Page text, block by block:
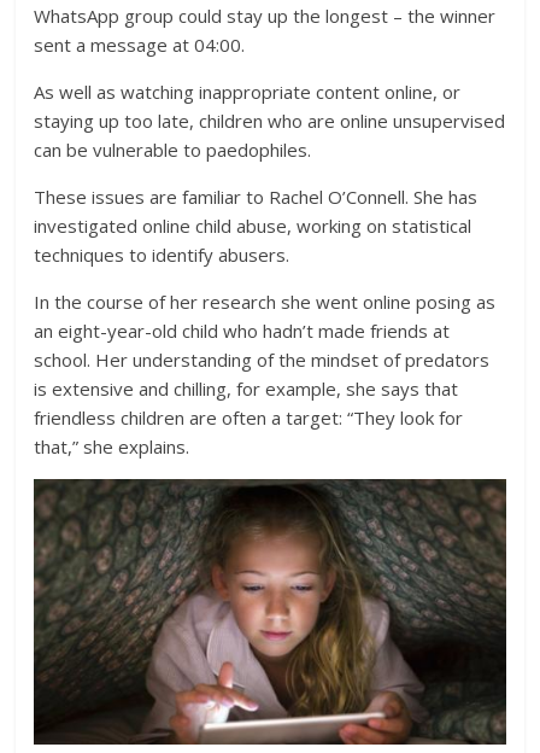
WhatsApp group could stay up the longest – the winner
sent a message at 04:00.
As well as watching inappropriate content online, or
staying up too late, children who are online unsupervised
can be vulnerable to paedophiles.
These issues are familiar to Rachel O’Connell. She has
investigated online child abuse, working on statistical
techniques to identify abusers.
In the course of her research she went online posing as
an eight-year-old child who hadn’t made friends at
school. Her understanding of the mindset of predators
is extensive and chilling, for example, she says that
friendless children are often a target: “They look for
that,” she explains.